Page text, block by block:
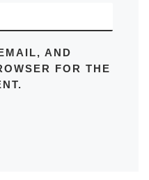
AND
FOR THE